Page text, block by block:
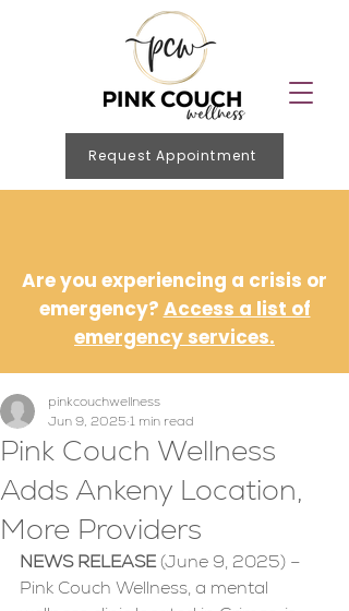
Request Appointment
Are you experiencing a crisis or
emergency? Access a list of
emergency services.
Pink Couch Wellness
Adds Ankeny Location,
More Providers
pinkcouchwellness
Jun 9, 20251 min read
NEWS RELEASE (June 9, 2025) –
Pink Couch Wellness, a mental